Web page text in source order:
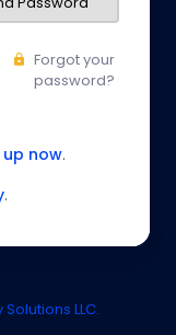
Forgot your
password?
up now.
.
LLC.